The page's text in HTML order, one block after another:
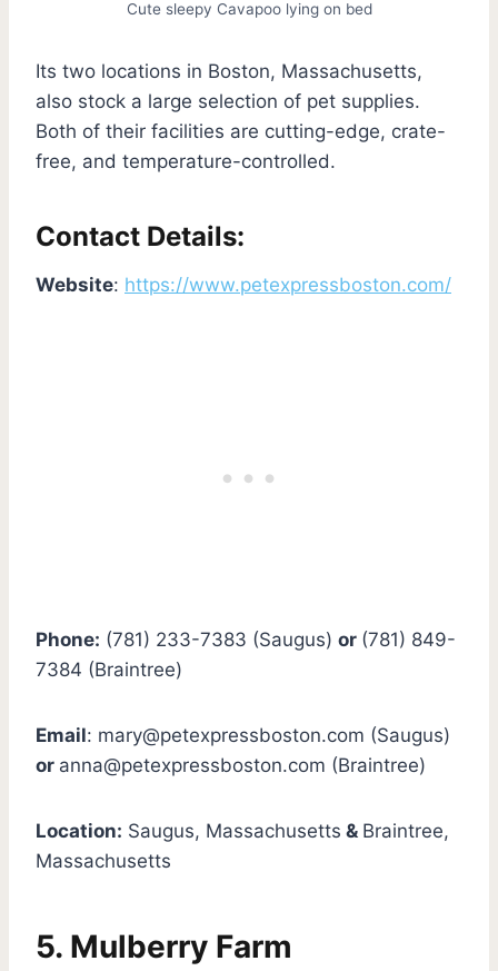
Cute sleepy Cavapoo lying on bed
Its two locations in Boston, Massachusetts,
also stock a large selection of pet supplies.
Both of their facilities are cutting-edge, crate-
free, and temperature-controlled.
Contact Details:
Website: https://www.petexpressboston.com/
Phone: (781) 233-7383 (Saugus) or (781) 849-
7384 (Braintree)
Email: mary@petexpressboston.com (Saugus)
or anna@petexpressboston.com (Braintree) ‎
Location: Saugus, Massachusetts & Braintree,
Massachusetts
5. Mulberry Farm